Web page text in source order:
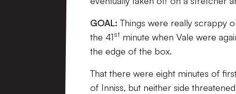
GOAL: Things were really scrappy
the 41st minute when Vale were
the edge of the box.
That there were eight minutes of
of Inniss, but neither side